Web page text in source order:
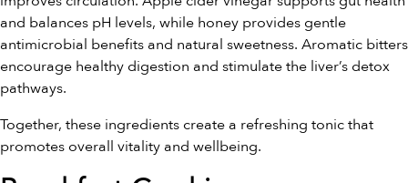
and balances pH levels, while honey provides gentle
antimicrobial benefits and natural sweetness. Aromatic bitters
encourage healthy digestion and stimulate the liver’s detox
pathways.
Together, these ingredients create a refreshing tonic that
promotes overall vitality and wellbeing.